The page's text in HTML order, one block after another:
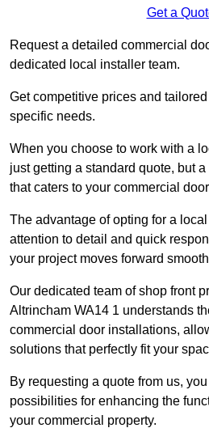
Get a
Request a detailed commercial
dedicated local installer team.
Get competitive prices and
specific needs.
When you choose to work with a
just getting a standard quote, but
that caters to your commercial
The advantage of opting for a
attention to detail and quick
your project moves forward
Our dedicated team of shop front
Altrincham WA14 1 understands
commercial door installations,
solutions that perfectly fit your
By requesting a quote from us,
possibilities for enhancing the
your commercial property.